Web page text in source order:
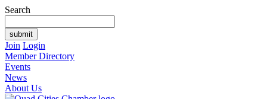
Search
Join Login
Member Directory
Events
News
About Us